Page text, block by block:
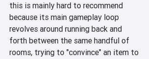
this is mainly hard to recommend
because its main gameplay loop
revolves around running back and
forth between the same handful of
rooms, trying to "convince" an item to